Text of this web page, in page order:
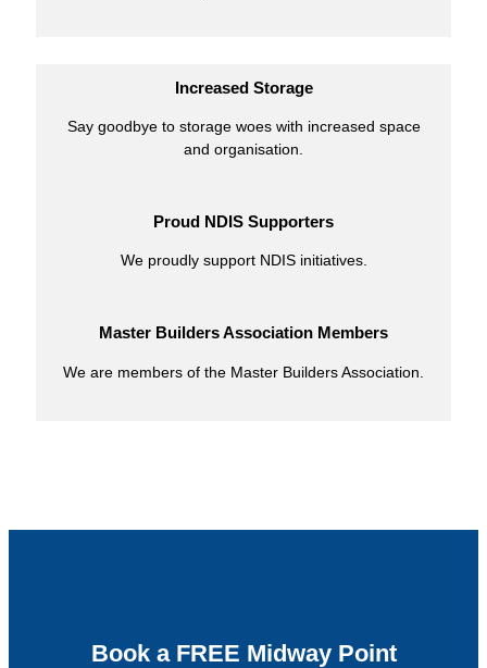
Increased Storage
Say goodbye to storage woes with increased space
and organisation.
Proud NDIS Supporters
We proudly support NDIS initiatives.
Master Builders Association Members
We are members of the Master Builders Association.
Book a FREE Midway Point